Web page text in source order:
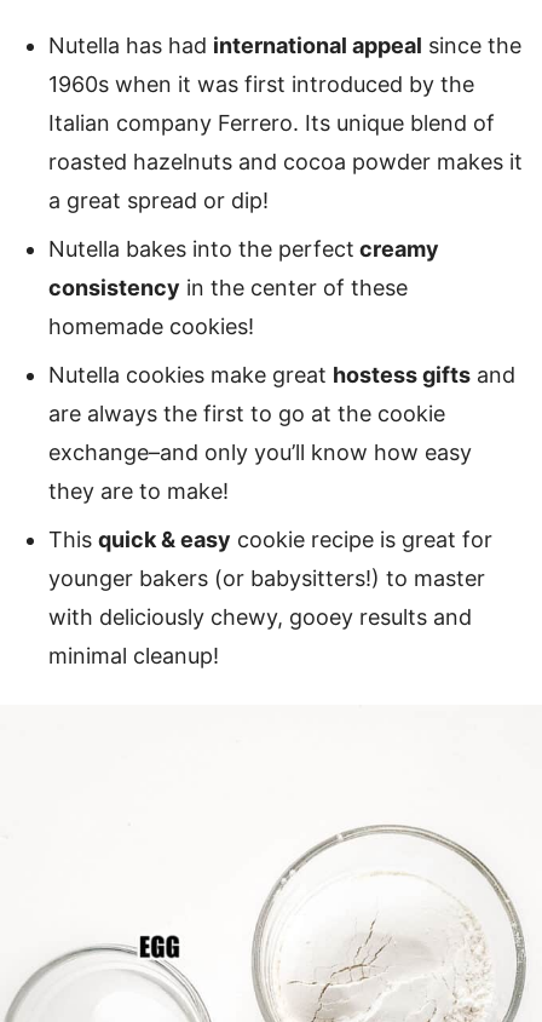
Nutella has had international appeal since the
1960s when it was first introduced by the
Italian company Ferrero. Its unique blend of
roasted hazelnuts and cocoa powder makes it
a great spread or dip!
Nutella bakes into the perfect creamy
consistency in the center of these
homemade cookies!
Nutella cookies make great hostess gifts and
are always the first to go at the cookie
exchange–and only you’ll know how easy
they are to make!
This quick & easy cookie recipe is great for
younger bakers (or babysitters!) to master
with deliciously chewy, gooey results and
minimal cleanup!